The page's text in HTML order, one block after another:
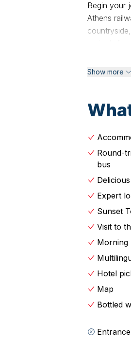
Begin your
Athens
towering
evening for
your trip:
This
perfect for
The next
Caves of
rich in
you forever.
Show more
Round-
bus
Expert
Sunset
Visit to
Morning
Hotel
Map
Bottled